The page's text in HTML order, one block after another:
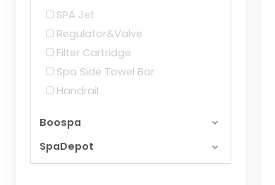
SPA Jet
Regulator&Valve
Filter Cartridge
Spa Side Towel Bar
Handrail
Boospa
SpaDepot